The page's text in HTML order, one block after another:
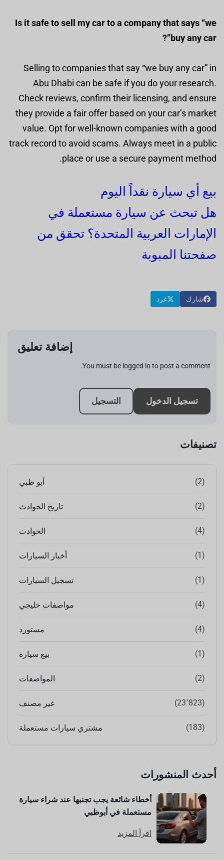
Is it safe to sell my car to a company that says “we
buy any car”?
Selling to companies that say “we buy any car” in
Abu Dhabi can be safe if you do your research.
Check reviews, confirm their licensing, and ensure
they provide a fair offer based on your car’s market
value. Opt for well-known companies with a good
track record to avoid scams. Always meet in a public
place or use a secure payment method.
بيع أي سيارة نقداً اليوم
هل تبحث عن سيارة مستعملة في
الإمارات العربية المتحدة؟ تحقق من
صفحتنا المبوبة
شارك غرد
إضافة تعليق
You must be logged in to post a comment.
تسجيل الدخول التسجيل
تصنيفات
أبو ظبي (2)
تاريخ الحوادث (2)
الحوادث (4)
أخبار السيارات (1)
تسجيل السيارات (1)
مواصفات خليجي (4)
مستورد (4)
بيع سيارة (1)
المواصفات (2)
غير مصنف (23٬823)
مشتري سيارات مستعملة (183)
أحدث المنشورات
أخطاء شائعة يجب تجنبها عند شراء سيارة
مستعملة في أبوظبي
اقرأ المزيد